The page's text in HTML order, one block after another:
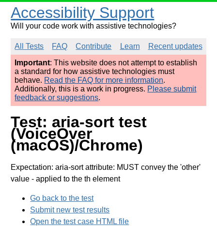
Accessibility Support
Will your code work with assistive technologies?
All Tests FAQ Contribute Learn
Recent updates
Important: This website does not attempt to establish
a standard for how assistive technologies must
behave. Read the FAQ for more information.
Additionally, this is a work in progress. Please submit
feedback or suggestions.
Test: aria-sort test
(VoiceOver
(macOS)/Chrome)
Expectation: aria-sort attribute: MUST convey the 'other'
value - applied to the th element
Go back to the test
Submit new test results
Open the test case HTML file